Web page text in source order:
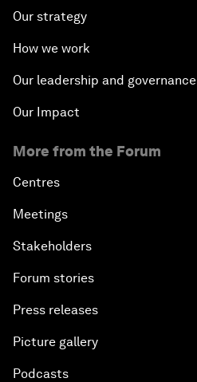
Our strategy
How we work
Our leadership and governance
Our Impact
More from the Forum
Centres
Meetings
Stakeholders
Forum stories
Press releases
Picture gallery
Podcasts